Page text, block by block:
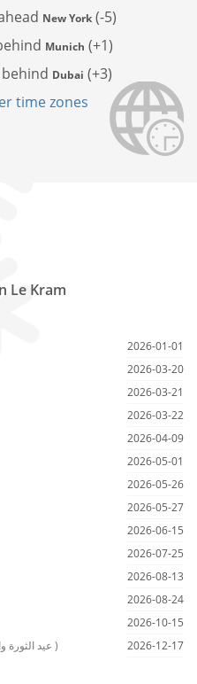
New York(-5)
Munich (+1)
Dubai (+3)
time zones
Le Kram
2026-01-01
2026-03-20
2026-03-21
2026-03-22
2026-04-09
2026-05-01
2026-05-26
2026-05-27
2026-06-15
2026-07-25
2026-08-13
2026-08-24
2026-10-15
(عيد الثورة والشباب ) 2026-12-17